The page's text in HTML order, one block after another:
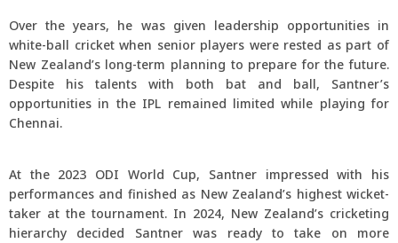
Over the years, he was given leadership opportunities in
white-ball cricket when senior players were rested as part of
New Zealand’s long-term planning to prepare for the future.
Despite his talents with both bat and ball, Santner’s
opportunities in the IPL remained limited while playing for
Chennai.
At the 2023 ODI World Cup, Santner impressed with his
performances and finished as New Zealand’s highest wicket-
taker at the tournament. In 2024, New Zealand’s cricketing
hierarchy decided Santner was ready to take on more